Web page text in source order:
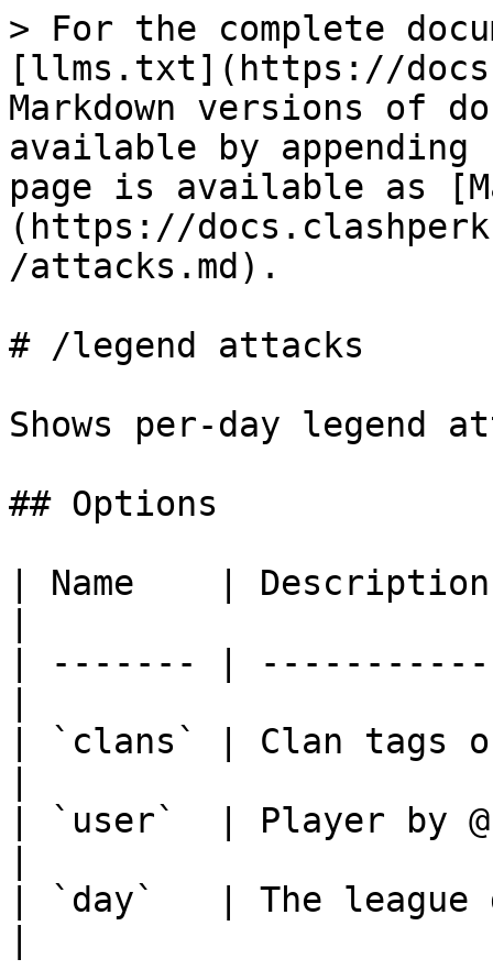
> For the complete
[llms.txt](https://
Markdown versions of
available by
page is available as
(https://
/attacks.md).
# /legend attacks
Shows per-day legend
## Options
| Name    | Description
| ------- |
| `clans` | Clan
| `user`  | Player by
| `day`   | The league